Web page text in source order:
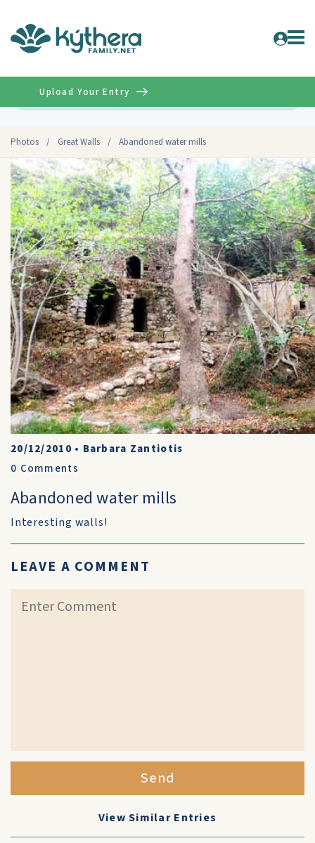
Photos / Great Walls / Abandoned water mills
Upload Your Entry
20/12/2010 • Barbara Zantiotis
0 Comments
Abandoned water mills
Interesting walls!
LEAVE A COMMENT
Send
View Similar Entries